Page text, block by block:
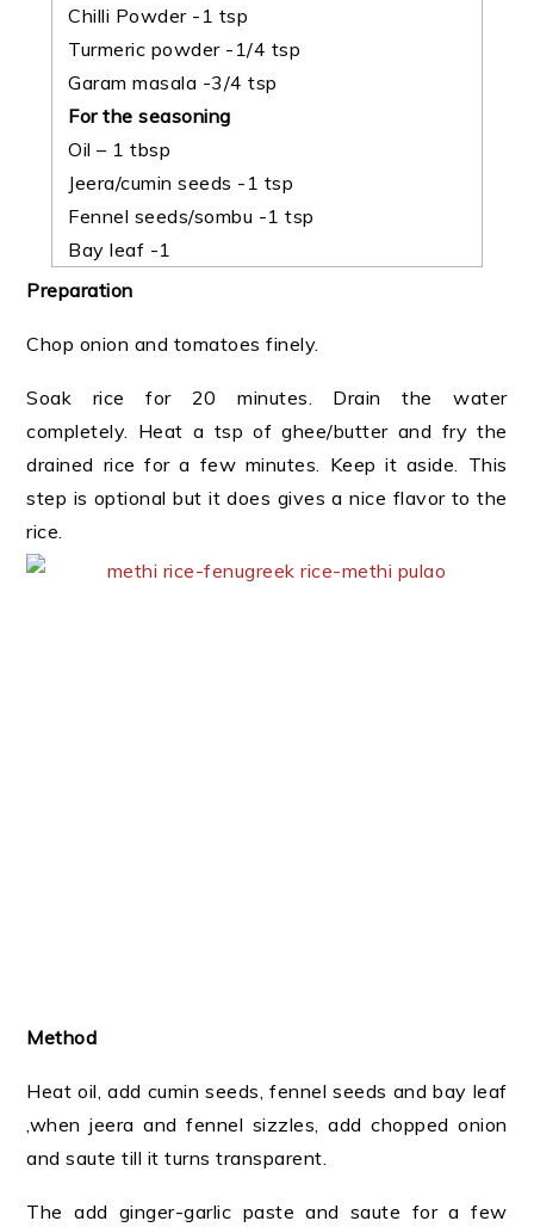
Chilli Powder -1 tsp
Turmeric powder -1/4 tsp
Garam masala -3/4 tsp
For the seasoning
Oil – 1 tbsp
Jeera/cumin seeds -1 tsp
Fennel seeds/sombu -1 tsp
Bay leaf -1
Preparation
Chop onion and tomatoes finely.
Soak rice for 20 minutes. Drain the water
completely. Heat a tsp of ghee/butter and fry the
drained rice for a few minutes. Keep it aside. This
step is optional but it does gives a nice flavor to the
rice.
Method
Heat oil, add cumin seeds, fennel seeds and bay leaf
,when jeera and fennel sizzles, add chopped onion
and saute till it turns transparent.
The add ginger-garlic paste and saute for a few